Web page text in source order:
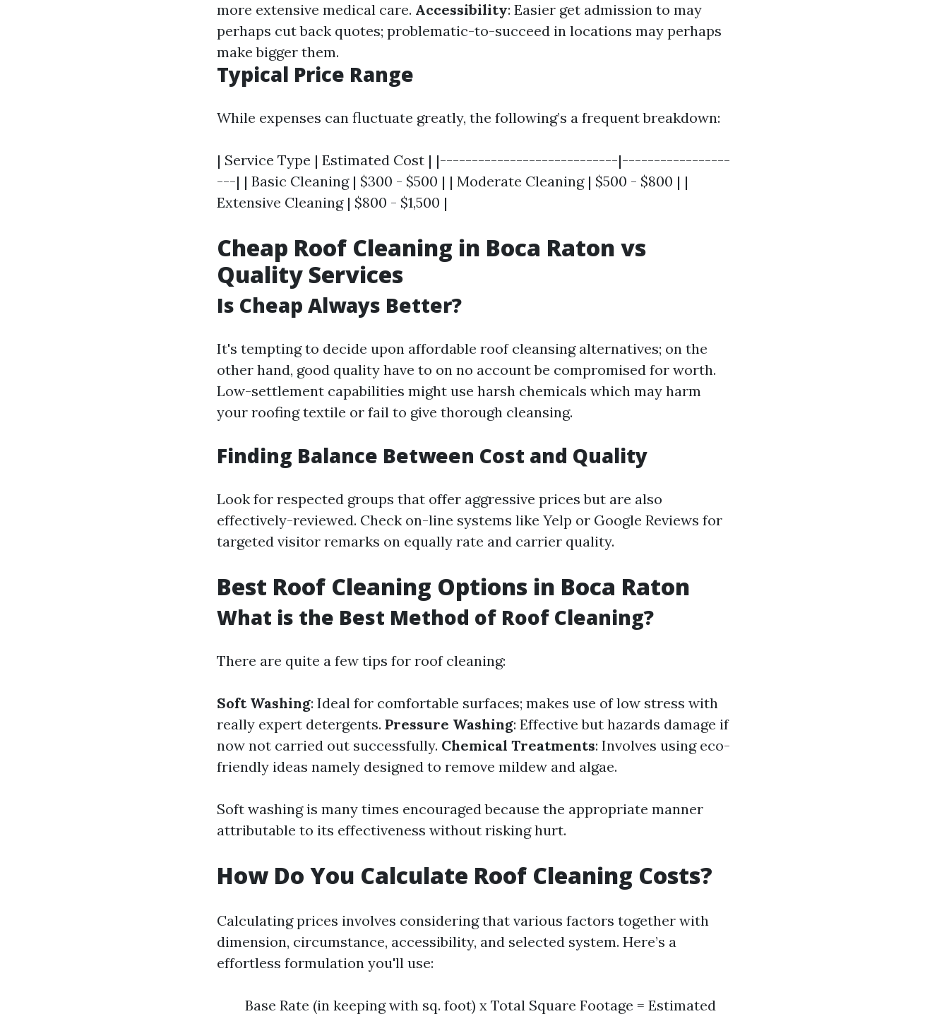
more extensive medical care. Accessibility: Easier get admission to may
perhaps cut back quotes; problematic-to-succeed in locations may perhaps
make bigger them.
Typical Price Range
While expenses can fluctuate greatly, the following’s a frequent breakdown:
| Service Type | Estimated Cost | |----------------------------|-----------------
---| | Basic Cleaning | $300 - $500 | | Moderate Cleaning | $500 - $800 | |
Extensive Cleaning | $800 - $1,500 |
Cheap Roof Cleaning in Boca Raton vs
Quality Services
Is Cheap Always Better?
It's tempting to decide upon affordable roof cleansing alternatives; on the
other hand, good quality have to on no account be compromised for worth.
Low-settlement capabilities might use harsh chemicals which may harm
your roofing textile or fail to give thorough cleansing.
Finding Balance Between Cost and Quality
Look for respected groups that offer aggressive prices but are also
effectively-reviewed. Check on-line systems like Yelp or Google Reviews for
targeted visitor remarks on equally rate and carrier quality.
Best Roof Cleaning Options in Boca Raton
What is the Best Method of Roof Cleaning?
There are quite a few tips for roof cleaning:
Soft Washing: Ideal for comfortable surfaces; makes use of low stress with
really expert detergents. Pressure Washing: Effective but hazards damage if
now not carried out successfully. Chemical Treatments: Involves using eco-
friendly ideas namely designed to remove mildew and algae.
Soft washing is many times encouraged because the appropriate manner
attributable to its effectiveness without risking hurt.
How Do You Calculate Roof Cleaning Costs?
Calculating prices involves considering that various factors together with
dimension, circumstance, accessibility, and selected system. Here’s a
effortless formulation you'll use:
Base Rate (in keeping with sq. foot) x Total Square Footage = Estimated